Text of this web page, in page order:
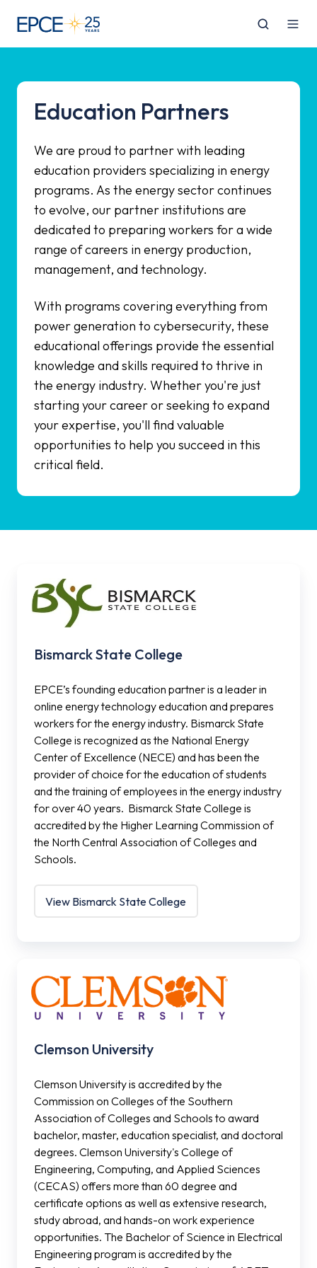
Education Partners
We are proud to partner with leading
education providers specializing in energy
programs. As the energy sector continues
to evolve, our partner institutions are
dedicated to preparing workers for a wide
range of careers in energy production,
management, and technology.
With programs covering everything from
power generation to cybersecurity, these
educational offerings provide the essential
knowledge and skills required to thrive in
the energy industry. Whether you're just
starting your career or seeking to expand
your expertise, you'll find valuable
opportunities to help you succeed in this
critical field.
State
College
Bismarck State College
EPCE’s founding education partner is a leader in
online energy technology education and prepares
workers for the energy industry. Bismarck State
College is recognized as the National Energy
Center of Excellence (NECE) and has been the
provider of choice for the education of students
and the training of employees in the energy industry
for over 40 years. Bismarck State College is
accredited by the Higher Learning Commission of
the North Central Association of Colleges and
Schools.
View Bismarck State College
University
Clemson University
Clemson University is accredited by the
Commission on Colleges of the Southern
Association of Colleges and Schools to award
bachelor, master, education specialist, and doctoral
degrees. Clemson University's College of
Engineering, Computing, and Applied Sciences
(CECAS) offers more than 60 degree and
certificate options as well as extensive research,
study abroad, and hands-on work experience
opportunities. The Bachelor of Science in Electrical
Engineering program is accredited by the